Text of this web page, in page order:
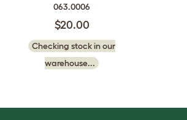
063.0006
$20.00
Checking stock in our
warehouse...